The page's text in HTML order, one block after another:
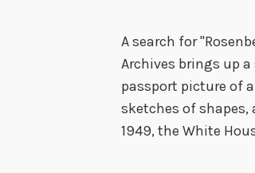
A search for
Archives brings up
passport picture of
sketches of shapes,
1949, the White